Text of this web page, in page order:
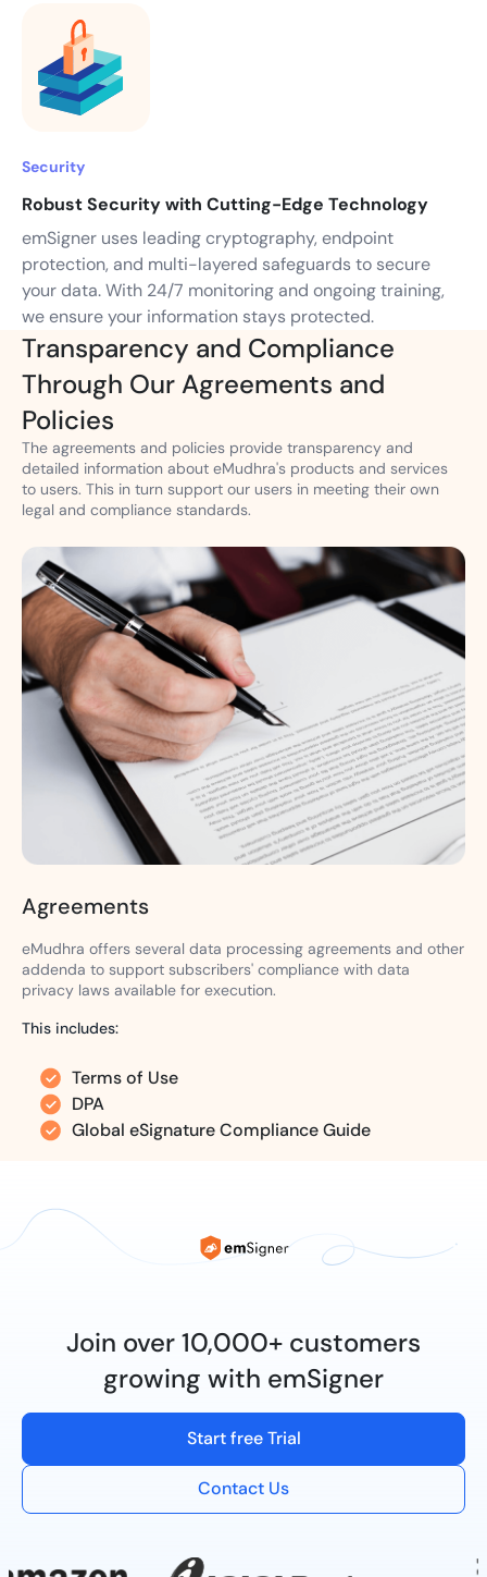
Security
Robust Security with Cutting-Edge Technology
emSigner uses leading cryptography, endpoint
protection, and multi-layered safeguards to secure
your data. With 24/7 monitoring and ongoing training,
we ensure your information stays protected.
Transparency and Compliance
Through Our Agreements and
Policies
The agreements and policies provide transparency and
detailed information about eMudhra's products and services
to users. This in turn support our users in meeting their own
legal and compliance standards.
Agreements
eMudhra offers several data processing agreements and other
addenda to support subscribers' compliance with data
privacy laws available for execution.
This includes:
Terms of Use
DPA
Global eSignature Compliance Guide
Join over 10,000+ customers
growing with emSigner
Start free Trial
Contact Us